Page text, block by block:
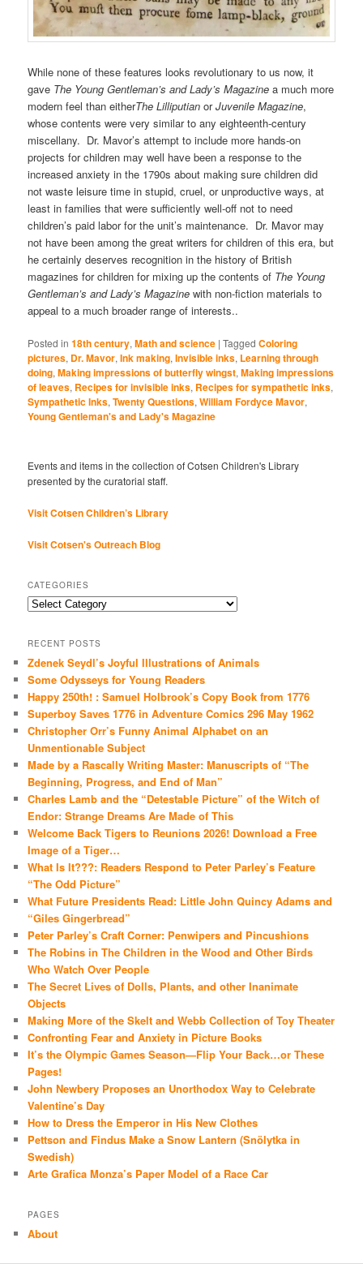
While none of these features looks revolutionary to us now, it
gave The Young Gentleman’s and Lady’s Magazine a much more
modern feel than eitherThe Lilliputian orJuvenile Magazine,
whose contents were very similar to any eighteenth-century
miscellany. Dr. Mavor’s attempt to include more hands-on
projects for children may well have been a response to the
increased anxiety in the 1790s about making sure children did
not waste leisure time in stupid, cruel, or unproductive ways, at
least in families that were sufficiently well-off not to need
children’s paid labor for the unit’s maintenance. Dr. Mavor may
not have been among the great writers for children of this era, but
he certainly deserves recognition in the history of British
magazines for children for mixing up the contents of The Young
Gentleman’s and Lady’s Magazine with non-fiction materials to
appeal to a much broader range of interests..
Posted in 18th century,Math and science |Tagged Coloring
pictures, Dr. Mavor,Ink making,Invisible inks, Learning through
doing,Making impressions of butterfly wingst,Making impressions
of leaves, Recipes for invisible inks, Recipes for sympathetic inks,
Sympathetic Inks,Twenty Questions,William Fordyce Mavor,
Young Gentleman's and Lady's Magazine
Events and items in the collection of Cotsen Children's Library
presented by the curatorial staff.
Visit Cotsen Children’s Library
Visit Cotsen's Outreach Blog
CATEGORIES
Categories
RECENT POSTS
Zdenek Seydl’s Joyful Illustrations of Animals
Some Odysseys for Young Readers
Happy 250th! : Samuel Holbrook’s Copy Book from 1776
Superboy Saves 1776 in Adventure Comics 296 May 1962
Christopher Orr’s Funny Animal Alphabet on an
Unmentionable Subject
Made by a Rascally Writing Master: Manuscripts of “The
Beginning, Progress, and End of Man”
Charles Lamb and the “Detestable Picture” of the Witch of
Endor: Strange Dreams Are Made of This
Welcome Back Tigers to Reunions 2026! Download a Free
Image of a Tiger…
What Is It???: Readers Respond to Peter Parley’s Feature
“The Odd Picture”
What Future Presidents Read: Little John Quincy Adams and
“Giles Gingerbread”
Peter Parley’s Craft Corner: Penwipers and Pincushions
The Robins in The Children in the Wood and Other Birds
Who Watch Over People
The Secret Lives of Dolls, Plants, and other Inanimate
Objects
Making More of the Skelt and Webb Collection of Toy Theater
Confronting Fear and Anxiety in Picture Books
It’s the Olympic Games Season—Flip Your Back…or These
Pages!
John Newbery Proposes an Unorthodox Way to Celebrate
Valentine’s Day
How to Dress the Emperor in His New Clothes
Pettson and Findus Make a Snow Lantern (Snölytka in
Swedish)
Arte Grafica Monza’s Paper Model of a Race Car
PAGES
About